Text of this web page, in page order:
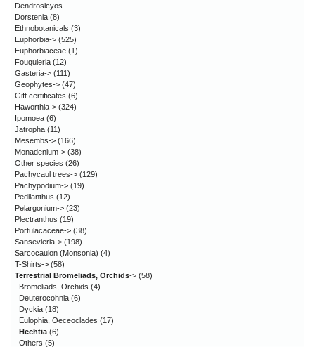
Dendrosicyos
Dorstenia (8)
Ethnobotanicals (3)
Euphorbia-> (525)
Euphorbiaceae (1)
Fouquieria (12)
Gasteria-> (111)
Geophytes-> (47)
Gift certificates (6)
Haworthia-> (324)
Ipomoea (6)
Jatropha (11)
Mesembs-> (166)
Monadenium-> (38)
Other species (26)
Pachycaul trees-> (129)
Pachypodium-> (19)
Pedilanthus (12)
Pelargonium-> (23)
Plectranthus (19)
Portulacaceae-> (38)
Sansevieria-> (198)
Sarcocaulon (Monsonia) (4)
T-Shirts-> (58)
Terrestrial Bromeliads, Orchids-> (58)
Bromeliads, Orchids (4)
Deuterocohnia (6)
Dyckia (18)
Eulophia, Oeceoclades (17)
Hechtia (6)
Others (5)